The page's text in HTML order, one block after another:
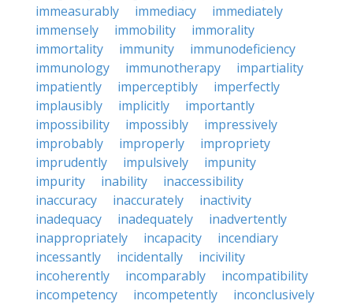
immeasurably
immediacy
immediately
immensely
immobility
immorality
immortality
immunity
immunodeficiency
immunology
immunotherapy
impartiality
impatiently
imperceptibly
imperfectly
implausibly
implicitly
importantly
impossibility
impossibly
impressively
improbably
improperly
impropriety
imprudently
impulsively
impunity
impurity
inability
inaccessibility
inaccuracy
inaccurately
inactivity
inadequacy
inadequately
inadvertently
inappropriately
incapacity
incendiary
incessantly
incidentally
incivility
incoherently
incomparably
incompatibility
incompetency
incompetently
inconclusively